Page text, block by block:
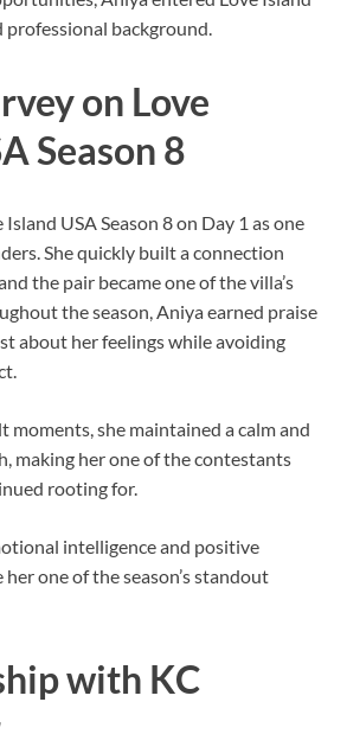
background.
on Love
Season 8
USA Season 8 on Day 1 as one
She quickly built a connection
the pair became one of the villa’s
the season, Aniya earned praise
about her feelings while avoiding
moments, she maintained a calm and
making her one of the contestants
rooting for.
intelligence and positive
one of the season’s standout
with KC